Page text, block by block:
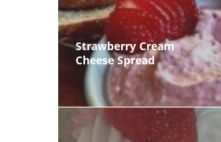
Strawberry Cream
Cheese Spread